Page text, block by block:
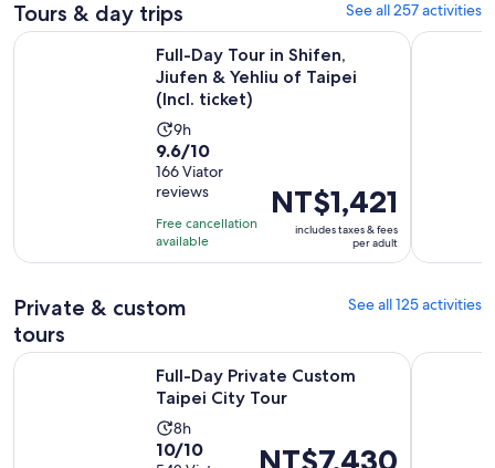
Tours & day trips See all 257 activities
Full-Day Tour in Shifen,
Jiufen & Yehliu of Taipei
(Incl. ticket)
Activity
duration
is
9
hours
9h
9.6
out
of
10
with
166
9.6/10
166 Viator
reviews
Free cancellation
available
Price
is
NT$1,421
per
NT$1,421
includes taxes & fees
per adult
Full-Day Tour in Shifen, Jiufen & Yehliu of Taipei (Incl. ticket)
7-Hour
Private & custom
tours
See all 125 activities
Full-Day Private Custom
Taipei City Tour
Activity
duration
8h
10.0
10/10
Price
NT$7,430
Full-Day Private Custom Taipei City Tour Opens in new tab
Private